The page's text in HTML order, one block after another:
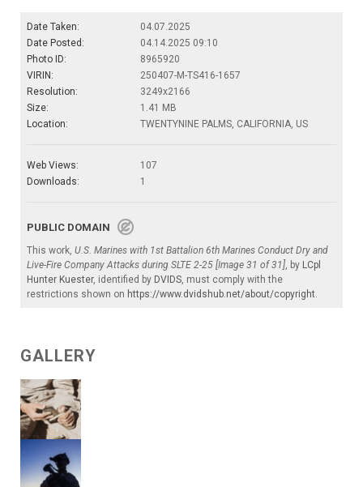
Date Taken:
04.07.2025
Date Posted:
04.14.2025 09:10
Photo ID:
8965920
VIRIN:
250407-M-TS416-1657
Resolution:
3249x2166
Size:
1.41 MB
Location:
TWENTYNINE PALMS, CALIFORNIA, US
Web Views:
107
Downloads:
1
PUBLIC DOMAIN
This work, U.S. Marines with 1st Battalion 6th Marines Conduct Dry and
Live-Fire Company Attacks during SLTE 2-25 [Image 31 of 31], by LCpl
Hunter Kuester, identified by DVIDS, must comply with the
restrictions shown on https://www.dvidshub.net/about/copyright.
GALLERY